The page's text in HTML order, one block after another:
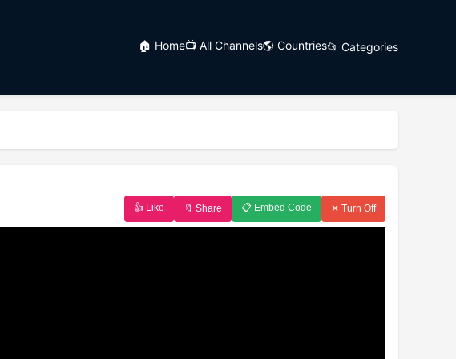
🏠 Home📺 All Channels🌎 Countries📂 Categories
👍 Like 🔖 Share 📋 Embed Code ✕ Turn Off